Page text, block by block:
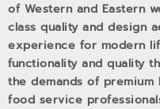
of Western and Eastern
class quality and design
experience for modern
functionality and quality
the demands of premium
food service